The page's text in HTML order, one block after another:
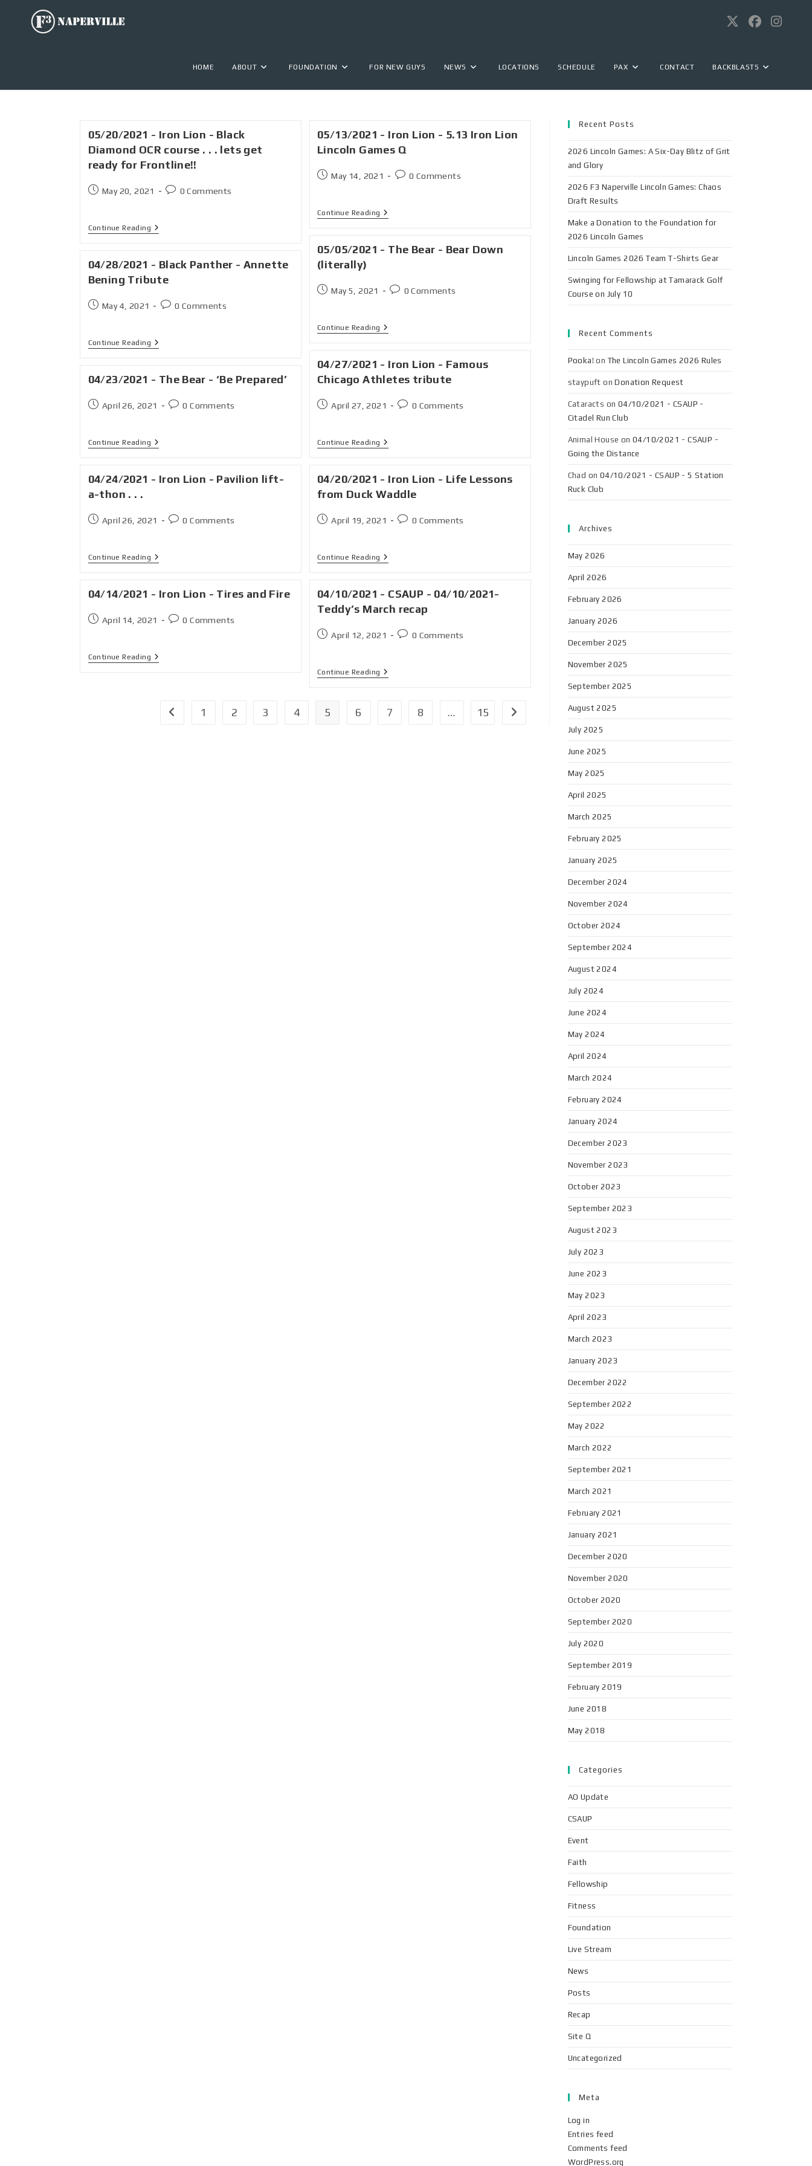
HOME ABOUT FOUNDATION FOR NEW GUYS NEWS LOCATIONS SCHEDULE PAX CONTACT BACKBLASTS
05/20/2021 - Iron Lion - Black
Diamond OCR course . . . lets get
ready for Frontline!!
May 20, 2021 0 Comments
Continue Reading
05/13/2021 - Iron Lion - 5.13 Iron Lion
Lincoln Games Q
May 14, 2021 0 Comments
Continue Reading
05/05/2021 - The Bear - Bear Down
(literally)
May 5, 2021 0 Comments
Continue Reading
04/28/2021 - Black Panther - Annette
Bening Tribute
May 4, 2021 0 Comments
Continue Reading
04/27/2021 - Iron Lion - Famous
Chicago Athletes tribute
April 27, 2021 0 Comments
Continue Reading
04/23/2021 - The Bear - ‘Be Prepared’
April 26, 2021 0 Comments
Continue Reading
04/24/2021 - Iron Lion - Pavilion lift-
a-thon . . .
April 26, 2021 0 Comments
Continue Reading
04/20/2021 - Iron Lion - Life Lessons
from Duck Waddle
April 19, 2021 0 Comments
Continue Reading
04/14/2021 - Iron Lion - Tires and Fire
April 14, 2021 0 Comments
Continue Reading
04/10/2021 - CSAUP - 04/10/2021-
Teddy’s March recap
April 12, 2021 0 Comments
Continue Reading
1 2 3 4 5 6 7 8 … 15
Recent Posts
2026 Lincoln Games: A Six-Day Blitz of Grit
and Glory
2026 F3 Naperville Lincoln Games: Chaos
Draft Results
Make a Donation to the Foundation for
2026 Lincoln Games
Lincoln Games 2026 Team T-Shirts Gear
Swinging for Fellowship at Tamarack Golf
Course on July 10
Recent Comments
Pooka! on The Lincoln Games 2026 Rules
staypuft onDonation Request
Cataracts on 04/10/2021 - CSAUP -
Citadel Run Club
Animal House on04/10/2021 - CSAUP -
Going the Distance
Chad on 04/10/2021 - CSAUP - 5 Station
Ruck Club
Archives
May 2026
April 2026
February 2026
January 2026
December 2025
November 2025
September 2025
August 2025
July 2025
June 2025
May 2025
April 2025
March 2025
February 2025
January 2025
December 2024
November 2024
October 2024
September 2024
August 2024
July 2024
June 2024
May 2024
April 2024
March 2024
February 2024
January 2024
December 2023
November 2023
October 2023
September 2023
August 2023
July 2023
June 2023
May 2023
April 2023
March 2023
January 2023
December 2022
September 2022
May 2022
March 2022
September 2021
March 2021
February 2021
January 2021
December 2020
November 2020
October 2020
September 2020
July 2020
September 2019
February 2019
June 2018
May 2018
Categories
AO Update
CSAUP
Event
Faith
Fellowship
Fitness
Foundation
Live Stream
News
Posts
Recap
Site Q
Uncategorized
Meta
Log in
Entries feed
Comments feed
WordPress.org